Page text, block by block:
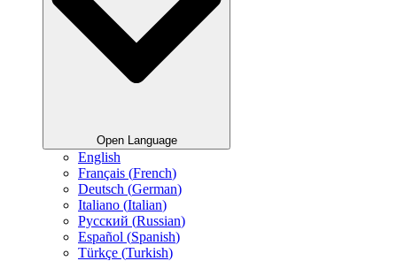
Open Language
English
Français (French)
Deutsch (German)
Italiano (Italian)
Русский (Russian)
Español (Spanish)
Türkçe (Turkish)